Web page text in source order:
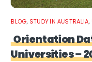
BLOG, STUDY IN AUSTRALIA,
Orientation
Universities –